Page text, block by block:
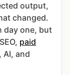
output,
changed.
day one, but
paid
and